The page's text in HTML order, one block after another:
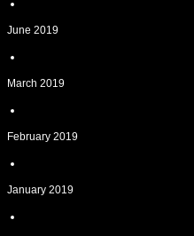
June 2019
March 2019
February 2019
January 2019